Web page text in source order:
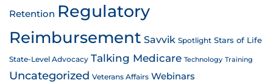
Retention Regulatory
Reimbursement Savvik Spotlight Stars of Life
State-Level Advocacy Talking Medicare Technology Training
Uncategorized Veterans Affairs Webinars